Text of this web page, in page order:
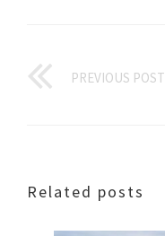
PREVIOUS POST
Related posts